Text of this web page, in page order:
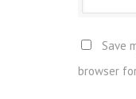
Save
browser